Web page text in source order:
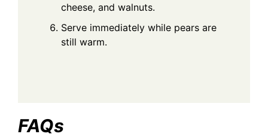
cheese, and walnuts.
Serve immediately while pears are
still warm.
FAQs